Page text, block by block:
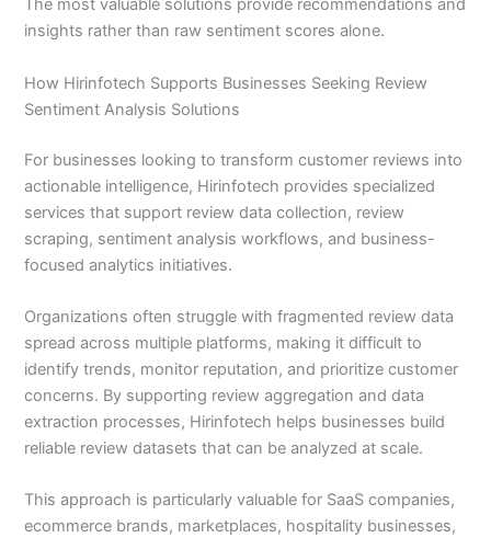
The most valuable solutions provide recommendations and
insights rather than raw sentiment scores alone.
How Hirinfotech Supports Businesses Seeking Review
Sentiment Analysis Solutions
For businesses looking to transform customer reviews into
actionable intelligence, Hirinfotech provides specialized
services that support review data collection, review
scraping, sentiment analysis workflows, and business-
focused analytics initiatives.
Organizations often struggle with fragmented review data
spread across multiple platforms, making it difficult to
identify trends, monitor reputation, and prioritize customer
concerns. By supporting review aggregation and data
extraction processes, Hirinfotech helps businesses build
reliable review datasets that can be analyzed at scale.
This approach is particularly valuable for SaaS companies,
ecommerce brands, marketplaces, hospitality businesses,